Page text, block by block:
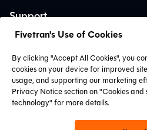
Support
Contact Support
Professional Services
Find a Partner
System Status
Connect with Us
Fivetran's Use of Cookies
By clicking "Accept All Cookies", you
cookies on your device for improved
usage, and supporting our marketing
Privacy Notice section on "Cookies
technology" for more details.